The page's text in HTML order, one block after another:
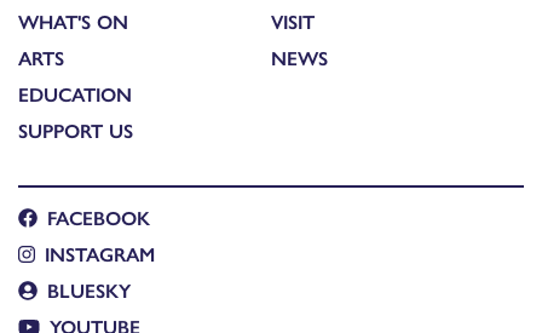
WHAT'S ON
ARTS
EDUCATION
SUPPORT US
VISIT
NEWS
FACEBOOK
INSTAGRAM
BLUESKY
YOUTUBE